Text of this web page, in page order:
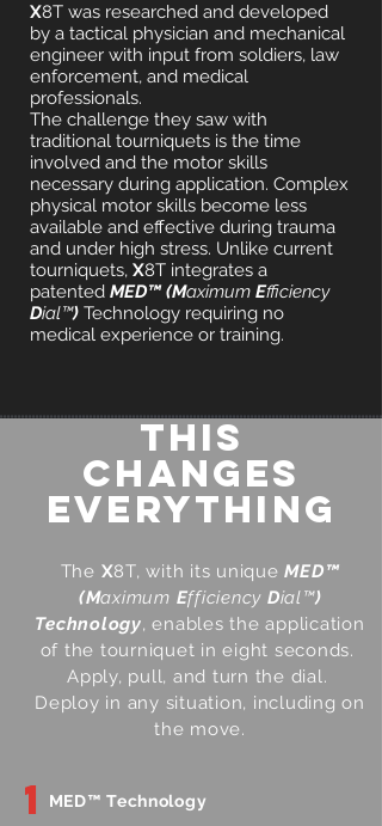
X8T was researched and developed
by a tactical physician and mechanical
engineer with input from soldiers, law
enforcement, and medical
professionals.
The challenge they saw with
traditional tourniquets is the time
involved and the motor skills
necessary during application. Complex
physical motor skills become less
available and effective during trauma
and under high stress. Unlike current
tourniquets, X8T integrates a
patented MED™ (Maximum Efficiency
Dial™) Technology requiring no
medical experience or training.
This
changes
everything
The X8T, with its uniqueMED™
(Maximum Efficiency Dial™)
Technology, enables the application
of the tourniquet in eight seconds.
Apply, pull, and turn the dial.
Deploy in any situation, including on
the move.
1 MED™ Technology